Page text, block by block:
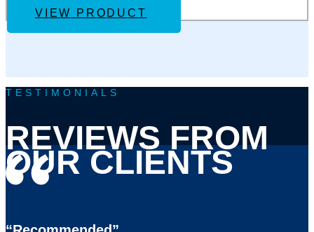
VIEW PRODUCT
TESTIMONIALS
REVIEWS FROM
OUR CLIENTS